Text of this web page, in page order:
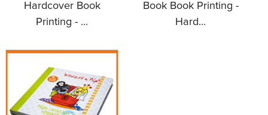
Hardcover Book
Printing - ...
Book Book Printing -
Hard...